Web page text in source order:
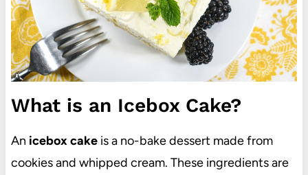
What is an Icebox Cake?
An icebox cakeis a no-bake dessert made from
cookies and whipped cream. These ingredients are